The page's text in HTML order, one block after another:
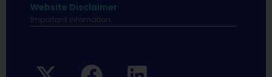
Website Disclaimer
Important infomation.